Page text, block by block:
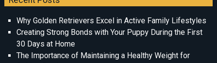
Why Golden Retrievers Excel in Active Family Lifestyles
Creating Strong Bonds with Your Puppy During the First
30 Days at Home
The Importance of Maintaining a Healthy Weight for